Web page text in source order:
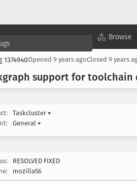
Browse
1374940Opened 9 years agoClosed 9 years
support for
Taskcluster ▾
General ▾
RESOLVED FIXED
mozilla56